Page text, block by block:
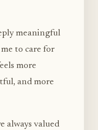
meaningful
to care for
more
and more
always valued